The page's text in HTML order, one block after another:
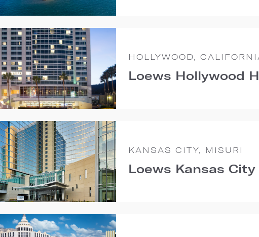
HOLLYWOOD,
Loews Hollywood
KANSAS CITY, MISURI
Loews Kansas